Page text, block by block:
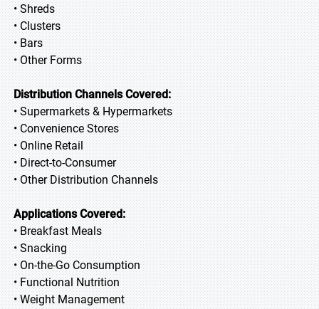
• Shreds
• Clusters
• Bars
• Other Forms
Distribution Channels Covered:
• Supermarkets & Hypermarkets
• Convenience Stores
• Online Retail
• Direct-to-Consumer
• Other Distribution Channels
Applications Covered:
• Breakfast Meals
• Snacking
• On-the-Go Consumption
• Functional Nutrition
• Weight Management